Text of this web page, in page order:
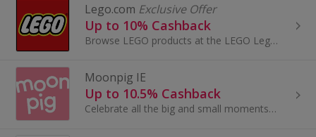
Lego.com Exclusive Offer
Up to 10% Cashback
Browse LEGO products at the LEGO Lego Shop.com. Shop for LEGO Star Wars and The LEGO Movie toys, games and videos and earn cashback rewards.
Moonpig IE
Up to 10.5% Cashback
Celebrate all the big and small moments with a unique card from Moonpig. Whether they’re marking a birthday or a new job, there’s a meaningful card...